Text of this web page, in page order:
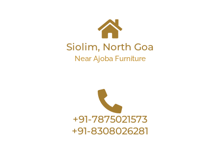
Siolim, North Goa
Near Ajoba Furniture
+91-7875021573
+91-8308026281